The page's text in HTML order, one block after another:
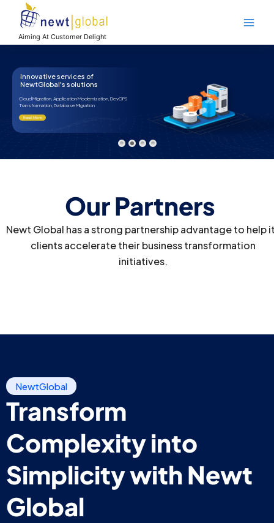
contentAiming At Customer Delight
Our Proud Partners
powerful partnerships and seamless solutions
Our Partners
Newt Global has a strong partnership advantage to help
clients accelerate their business transformation
initiatives.
NewtGlobal
Transform
Complexity into
Simplicity with Newt
Global